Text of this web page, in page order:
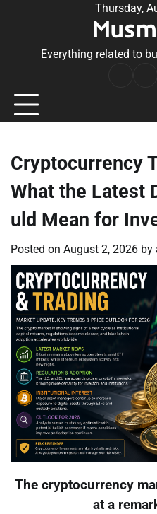
Thursday,
Everything related to
Cryptocurrency
What the Latest
uld Mean for
Posted on August 2, 2026 by
The cryptocurrency
at a